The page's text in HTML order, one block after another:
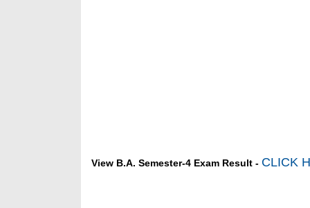
View B.A. Semester-4 Exam Result - CLICK